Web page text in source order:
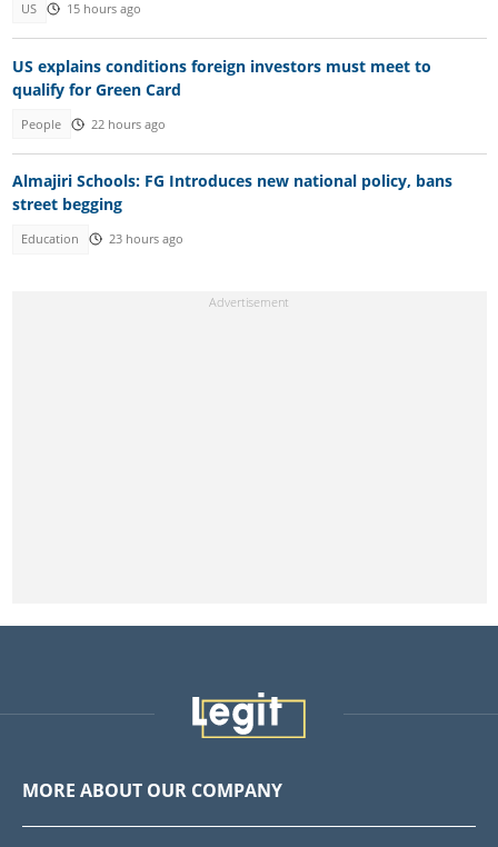
US 15 hours ago
US explains conditions foreign investors must meet to
qualify for Green Card
People 22 hours ago
Almajiri Schools: FG Introduces new national policy, bans
street begging
Education 23 hours ago
MORE ABOUT OUR COMPANY